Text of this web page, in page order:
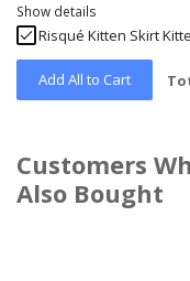
Show details
Risqué Kitten Skirt
Add All to Cart
Customers
Also Bought